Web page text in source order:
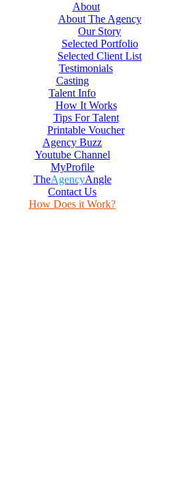
About
About The Agency
Our Story
Selected Portfolio
Selected Client List
Testimonials
Casting
Talent Info
How It Works
Tips For Talent
Printable Voucher
Agency Buzz
Youtube Channel
MyProfile
TheAgencyAngle
Contact Us
How Does it Work?